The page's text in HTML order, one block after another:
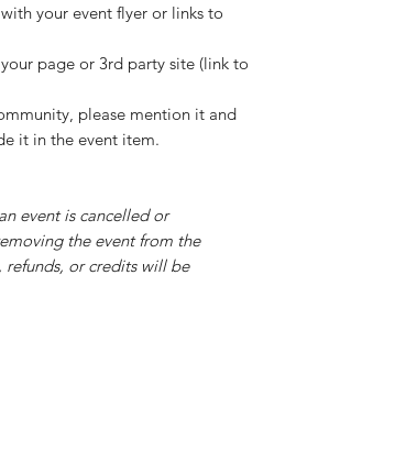
your event flyer or links to
page or 3rd party site (link to
please mention it and
it in the event item.
event is cancelled or
the event from the
or credits will be